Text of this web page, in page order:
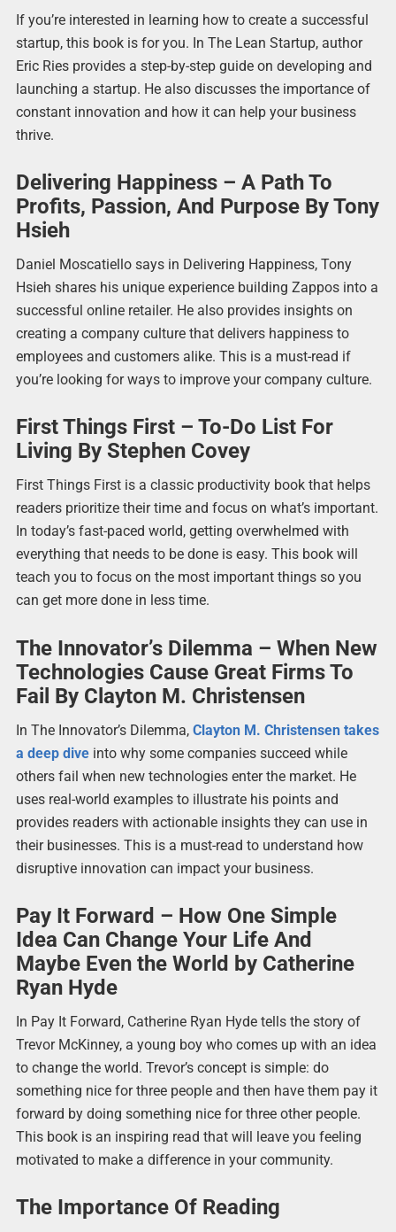
If you’re interested in learning how to create a successful
startup, this book is for you. In The Lean Startup, author
Eric Ries provides a step-by-step guide on developing and
launching a startup. He also discusses the importance of
constant innovation and how it can help your business
thrive.
Delivering Happiness – A Path To
Profits, Passion, And Purpose By Tony
Hsieh
Daniel Moscatiello says in Delivering Happiness, Tony
Hsieh shares his unique experience building Zappos into a
successful online retailer. He also provides insights on
creating a company culture that delivers happiness to
employees and customers alike. This is a must-read if
you’re looking for ways to improve your company culture.
First Things First – To-Do List For
Living By Stephen Covey
First Things First is a classic productivity book that helps
readers prioritize their time and focus on what’s important.
In today’s fast-paced world, getting overwhelmed with
everything that needs to be done is easy. This book will
teach you to focus on the most important things so you
can get more done in less time.
The Innovator’s Dilemma – When New
Technologies Cause Great Firms To
Fail By Clayton M. Christensen
In The Innovator’s Dilemma, Clayton M. Christensen takes
a deep diveinto why some companies succeed while
others fail when new technologies enter the market. He
uses real-world examples to illustrate his points and
provides readers with actionable insights they can use in
their businesses. This is a must-read to understand how
disruptive innovation can impact your business.
Pay It Forward – How One Simple
Idea Can Change Your Life And
Maybe Even the World by Catherine
Ryan Hyde
In Pay It Forward, Catherine Ryan Hyde tells the story of
Trevor McKinney, a young boy who comes up with an idea
to change the world. Trevor’s concept is simple: do
something nice for three people and then have them pay it
forward by doing something nice for three other people.
This book is an inspiring read that will leave you feeling
motivated to make a difference in your community.
The Importance Of Reading